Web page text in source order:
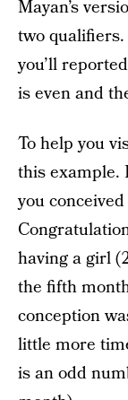
Mayan’s
two
you’ll
is even and
To help you
this example.
you
having a girl
the fifth
conception
little more
is an odd